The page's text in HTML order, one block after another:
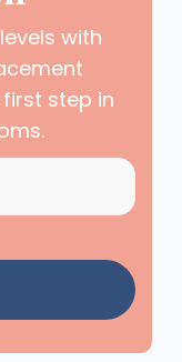
with
step in